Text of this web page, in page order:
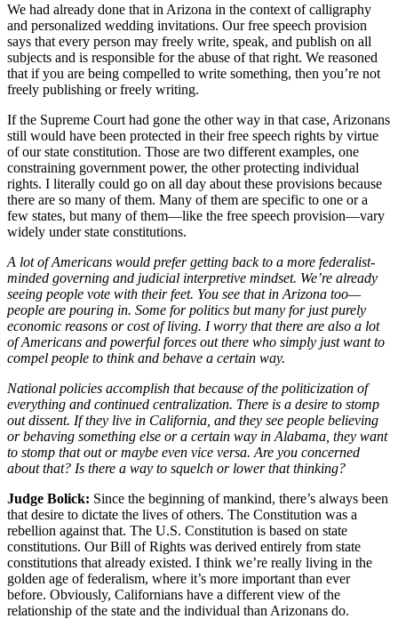
We had already done that in Arizona in the context of calligraphy
and personalized wedding invitations. Our free speech provision
says that every person may freely write, speak, and publish on all
subjects and is responsible for the abuse of that right. We reasoned
that if you are being compelled to write something, then you’re not
freely publishing or freely writing.
If the Supreme Court had gone the other way in that case, Arizonans
still would have been protected in their free speech rights by virtue
of our state constitution. Those are two different examples, one
constraining government power, the other protecting individual
rights. I literally could go on all day about these provisions because
there are so many of them. Many of them are specific to one or a
few states, but many of them—like the free speech provision—vary
widely under state constitutions.
A lot of Americans would prefer getting back to a more federalist-
minded governing and judicial interpretive mindset. We’re already
seeing people vote with their feet. You see that in Arizona too—
people are pouring in. Some for politics but many for just purely
economic reasons or cost of living. I worry that there are also a lot
of Americans and powerful forces out there who simply just want to
compel people to think and behave a certain way.
National policies accomplish that because of the politicization of
everything and continued centralization. There is a desire to stomp
out dissent. If they live in California, and they see people believing
or behaving something else or a certain way in Alabama, they want
to stomp that out or maybe even vice versa. Are you concerned
about that? Is there a way to squelch or lower that thinking?
Judge Bolick: Since the beginning of mankind, there’s always been
that desire to dictate the lives of others. The Constitution was a
rebellion against that. The U.S. Constitution is based on state
constitutions. Our Bill of Rights was derived entirely from state
constitutions that already existed. I think we’re really living in the
golden age of federalism, where it’s more important than ever
before. Obviously, Californians have a different view of the
relationship of the state and the individual than Arizonans do.